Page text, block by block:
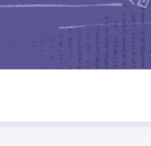
Goa Board
JAC 10th Syllabus
10 Syllabus for Class 11
Olympiad